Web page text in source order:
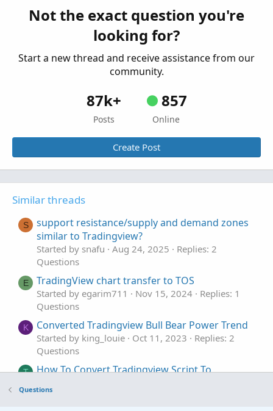
Started by garythomas44 Dec 28, 2022
27
Not the exact question you're
looking for?
Start a new thread and receive assistance from our
community.
87k+
Posts
857
Online
Create Post
Similar threads
S
support resistance/supply and demand zones
similar to Tradingview?
Started by snafu Aug 24, 2025
Replies: 2
Questions
E TradingView chart transfer to TOS
Started by egarim711 Nov 15, 2024
Replies: 1
Questions
K Converted Tradingview Bull Bear Power Trend
Started by king_louie Oct 11, 2023
Replies: 2
Questions
T
How To Convert Tradingview Script To
Started by TLS
Questions